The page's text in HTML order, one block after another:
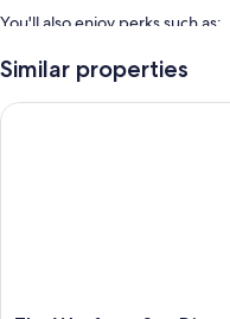
You'll also enjoy perks such as:
An outdoor pool
Similar properties
The Wayfarer San Diego